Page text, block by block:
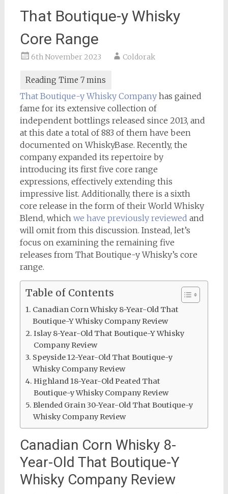
That Boutique-y Whisky
Core Range
6th November 2023 Coldorak
That Boutique-y Whisky Companyhas gained
fame for its extensive collection of
independent bottlings released since 2013, and
at this date a total of 883 of them have been
documented on WhiskyBase. Recently, the
company expanded its repertoire by
introducing its first five core range
expressions, effectively extending this
impressive list. Additionally, there is a sixth
core release in the form of their World Whisky
Blend, which we have previously reviewed and
will omit from this discussion. Instead, let’s
focus on examining the remaining five
releases from That Boutique-y Whisky’s core
range.
Table of Contents
Canadian Corn Whisky 8-Year-Old That
Boutique-Y Whisky Company Review
Islay 8-Year-Old That Boutique-Y Whisky
Company Review
Speyside 12-Year-Old That Boutique-y
Whisky Company Review
Highland 18-Year-Old Peated That
Boutique-y Whisky Company Review
Blended Grain 30-Year-Old That Boutique-y
Whisky Company Review
Canadian Corn Whisky 8-
Year-Old That Boutique-Y
Whisky Company Review